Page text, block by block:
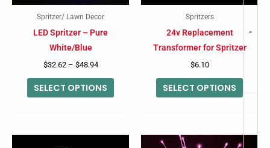
-
Spritzer/ Lawn Decor
LED Spritzer – Pure
White/Blue
$32.62 – $48.94
SELECT OPTIONS
Spritzers
24v Replacement
Transformer for Spritzer
$6.10
SELECT OPTIONS